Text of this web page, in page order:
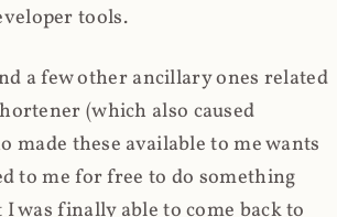
tools.
a few other ancillary ones related
(which also caused
these available to me wants
to me for free to do something
was finally able to come back to